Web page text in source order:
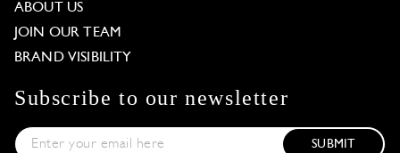
ABOUT US
JOIN OUR TEAM
BRAND VISIBILITY
Subscribe to our newsletter
SUBMIT